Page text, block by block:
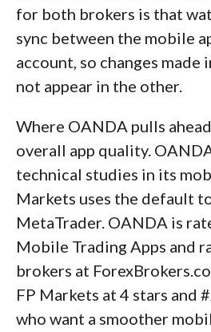
for both brokers is that
sync between the mobile
account, so changes made
not appear in the other.
Where OANDA pulls
overall app quality.
technical studies in its
Markets uses the default
MetaTrader. OANDA is
Mobile Trading Apps and
brokers at
FP Markets at 4 stars and
who want a smoother